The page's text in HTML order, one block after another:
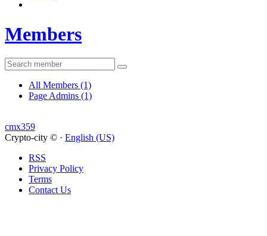
Members
All Members (1)
Page Admins (1)
cmx359
Crypto-city © · English (US)
RSS
Privacy Policy
Terms
Contact Us